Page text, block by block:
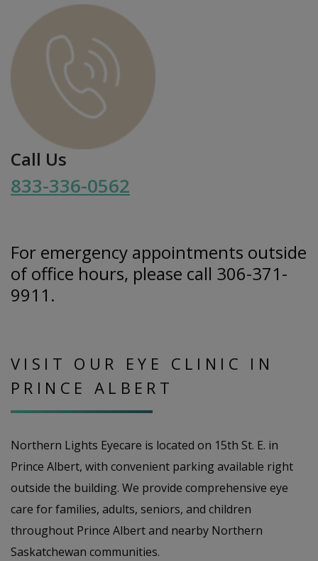
Call Us
833-336-0562
For emergency appointments outside
of office hours, please call 306-371-
9911.
VISIT OUR EYE CLINIC IN
PRINCE ALBERT
Northern Lights Eyecare is located on 15th St. E. in
Prince Albert, with convenient parking available right
outside the building. We provide comprehensive eye
care for families, adults, seniors, and children
throughout Prince Albert and nearby Northern
Saskatchewan communities.